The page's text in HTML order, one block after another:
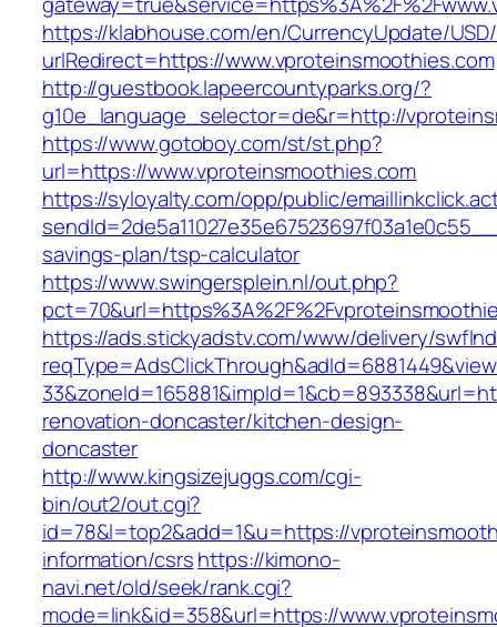
https://klabhouse.com/en/CurrencyUpdate/
urlRedirect=https://www.vproteinsmoothies.com
http://guestbook.lapeercountyparks.org/?
g10e_language_selector=de&r=http://
https://www.gotoboy.com/st/st.php?
url=https://www.vproteinsmoothies.com
https://syloyalty.com/opp/public/
savings-plan/tsp-calculator
https://www.swingersplein.nl/out.php?
https://ads.stickyadstv.com/www/delivery/
renovation-doncaster/kitchen-design-
doncaster
http://www.kingsizejuggs.com/cgi-
bin/out2/out.cgi?
id=78&l=top2&add=1&u=https://
information/csrshttps://kimono-
navi.net/old/seek/rank.cgi?
mode=link&id=358&url=https://